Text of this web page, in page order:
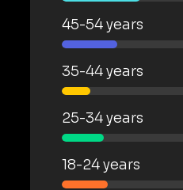
45-54 years
35-44 years
25-34 years
18-24 years